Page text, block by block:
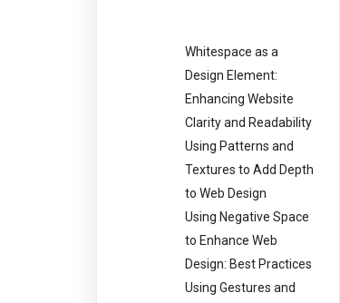
Whitespace as a
Design Element:
Enhancing Website
Clarity and Readability
Using Patterns and
Textures to Add Depth
to Web Design
Using Negative Space
to Enhance Web
Design: Best Practices
Using Gestures and